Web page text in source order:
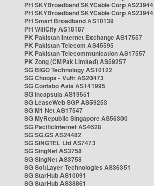
PH SKYBroadband SKYCable Corp AS23944
PH SKYBroadband SKYCable Corp AS23944
PH Smart Broadband AS10139
PH WifiCity AS18187
PK Pakistan Internet Exchange AS17557
PK Pakistan Telecom AS45595
PK Pakistan Telecommunication AS17557
PK Zong (CMPak Limited) AS59257
SG BIGO Technology AS10122
SG Choopa - Vultr AS20473
SG Contabo Asia AS141995
SG Incapsula AS19551
SG LeaseWeb SGP AS59253
SG M1 Net AS17547
SG MyRepublic Singapore AS56300
SG PacificInternet AS4628
SG SG.GS AS24482
SG SINGTEL Ltd AS7473
SG SingNet AS3758
SG SingNet AS3758
SG SoftLayer Technologies AS36351
SG StarHub AS10091
SG StarHub AS38861